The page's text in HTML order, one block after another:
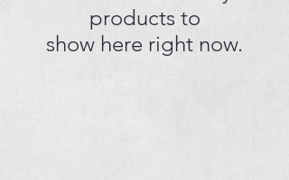
products to
show here right now.